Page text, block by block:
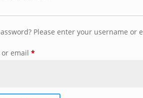
Please enter your username
or email*Required